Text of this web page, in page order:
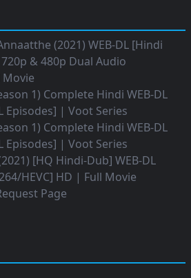
(2021) WEB-DL [Hindi
& 480p Dual Audio
Movie
1) Complete Hindi WEB-DL
Episodes] | Voot Series
1) Complete Hindi WEB-DL
Episodes] | Voot Series
[HQ Hindi-Dub] WEB-DL
HEVC] HD | Full Movie
Page